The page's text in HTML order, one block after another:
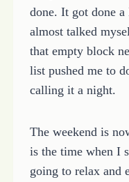
done. It got done
almost talked
that empty block
list pushed me to
calling it a night.
The weekend is
is the time when I
going to relax and